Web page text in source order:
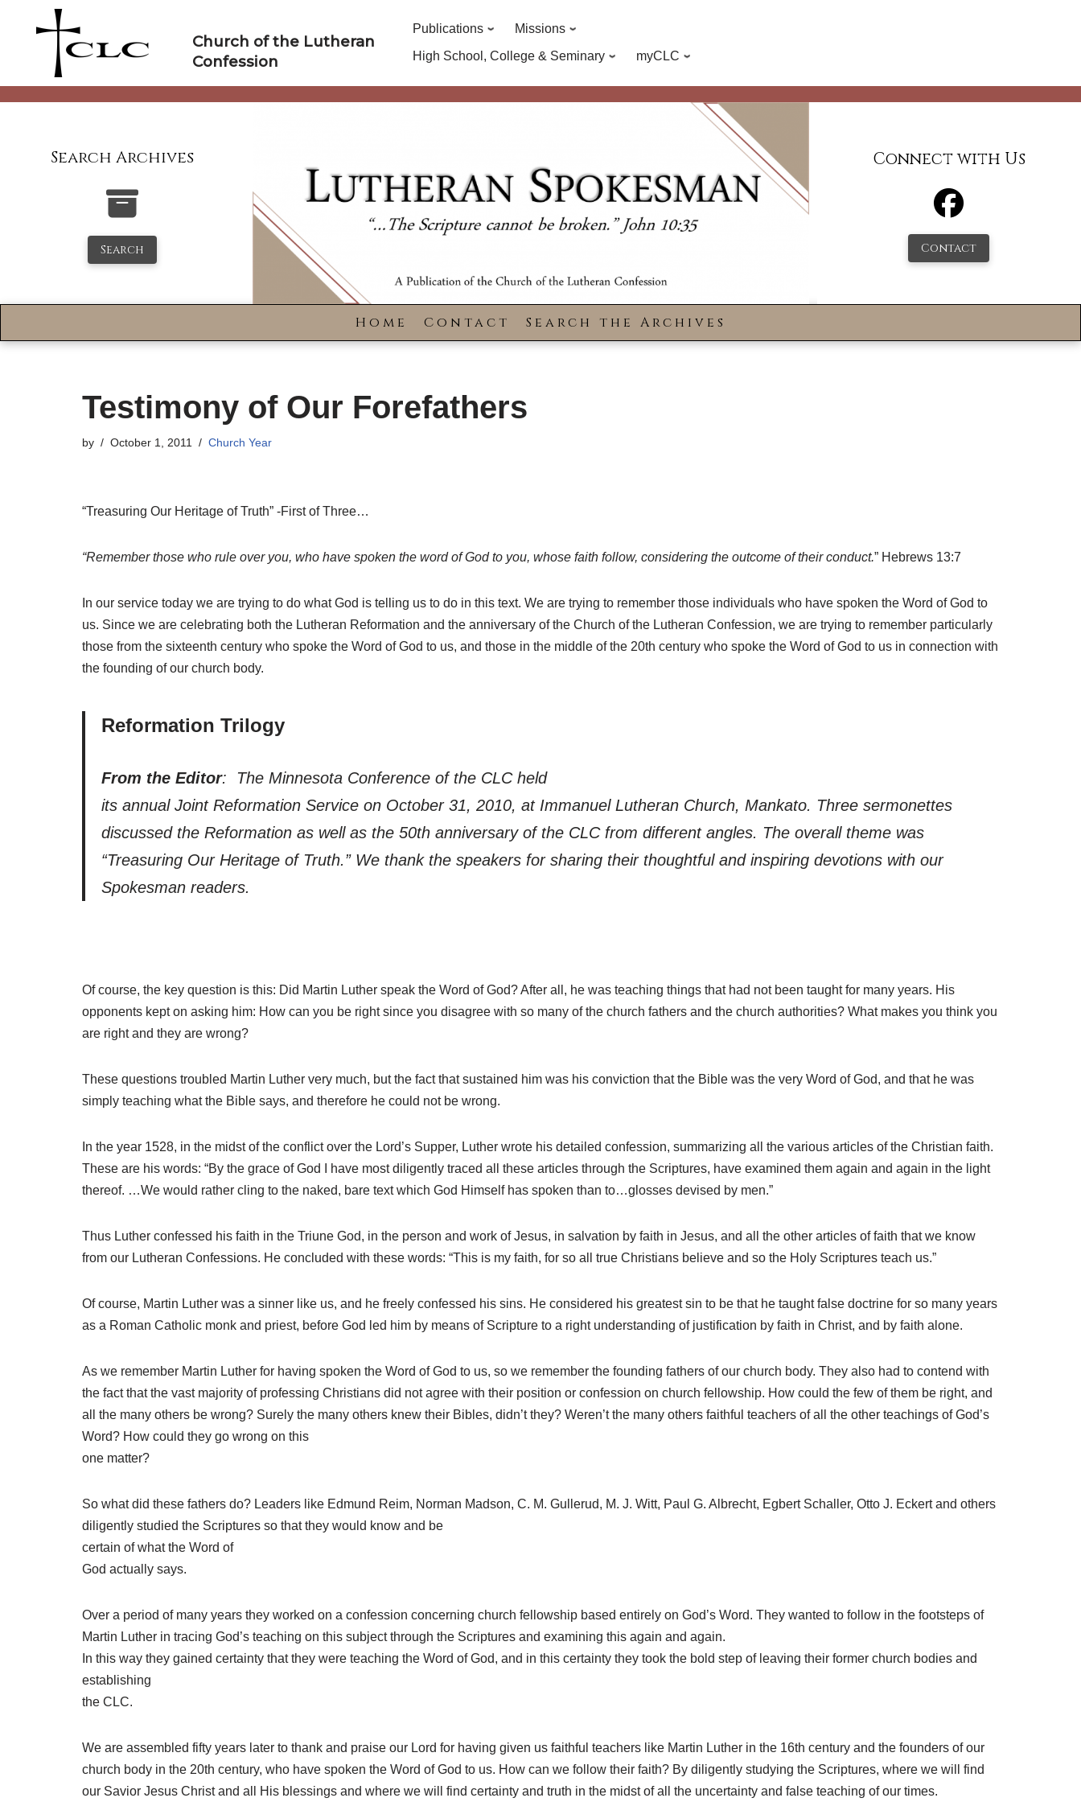
Church of the Lutheran
Confession
Publications
Missions
High School, College & Seminary
myCLC
Search Archives
Search
Connect with Us
Contact
Home Contact Search the Archives
Testimony of Our Forefathers
by October 1, 2011 Church Year
“Treasuring Our Heritage of Truth” -First of Three…
“Remember those who rule over you, who have spoken the word of God to you, whose faith follow, considering the outcome of their conduct.” Hebrews 13:7
In our service today we are trying to do what God is telling us to do in this text. We are trying to remember those individuals who have spoken the Word of God to
us. Since we are celebrating both the Lutheran Reformation and the anniversary of the Church of the Lutheran Confession, we are trying to remember particularly
those from the sixteenth century who spoke the Word of God to us, and those in the middle of the 20th century who spoke the Word of God to us in connection with
the founding of our church body.
Reformation Trilogy
From the Editor: The Minnesota Conference of the CLC held
its annual Joint Reformation Service on October 31, 2010, at Immanuel Lutheran Church, Mankato. Three sermonettes
discussed the Reformation as well as the 50th anniversary of the CLC from different angles. The overall theme was
“Treasuring Our Heritage of Truth.” We thank the speakers for sharing their thoughtful and inspiring devotions with our
Spokesman readers.
Of course, the key question is this: Did Martin Luther speak the Word of God? After all, he was teaching things that had not been taught for many years. His
opponents kept on asking him: How can you be right since you disagree with so many of the church fathers and the church authorities? What makes you think you
are right and they are wrong?
These questions troubled Martin Luther very much, but the fact that sustained him was his conviction that the Bible was the very Word of God, and that he was
simply teaching what the Bible says, and therefore he could not be wrong.
In the year 1528, in the midst of the conflict over the Lord’s Supper, Luther wrote his detailed confession, summarizing all the various articles of the Christian faith.
These are his words: “By the grace of God I have most diligently traced all these articles through the Scriptures, have examined them again and again in the light
thereof. …We would rather cling to the naked, bare text which God Himself has spoken than to…glosses devised by men.”
Thus Luther confessed his faith in the Triune God, in the person and work of Jesus, in salvation by faith in Jesus, and all the other articles of faith that we know
from our Lutheran Confessions. He concluded with these words: “This is my faith, for so all true Christians believe and so the Holy Scriptures teach us.”
Of course, Martin Luther was a sinner like us, and he freely confessed his sins. He considered his greatest sin to be that he taught false doctrine for so many years
as a Roman Catholic monk and priest, before God led him by means of Scripture to a right understanding of justification by faith in Christ, and by faith alone.
As we remember Martin Luther for having spoken the Word of God to us, so we remember the founding fathers of our church body. They also had to contend with
the fact that the vast majority of professing Christians did not agree with their position or confession on church fellowship. How could the few of them be right, and
all the many others be wrong? Surely the many others knew their Bibles, didn’t they? Weren’t the many others faithful teachers of all the other teachings of God’s
Word? How could they go wrong on this
one matter?
So what did these fathers do? Leaders like Edmund Reim, Norman Madson, C. M. Gullerud, M. J. Witt, Paul G. Albrecht, Egbert Schaller, Otto J. Eckert and others
diligently studied the Scriptures so that they would know and be
certain of what the Word of
God actually says.
Over a period of many years they worked on a confession concerning church fellowship based entirely on God’s Word. They wanted to follow in the footsteps of
Martin Luther in tracing God’s teaching on this subject through the Scriptures and examining this again and again.
In this way they gained certainty that they were teaching the Word of God, and in this certainty they took the bold step of leaving their former church bodies and
establishing
the CLC.
We are assembled fifty years later to thank and praise our Lord for having given us faithful teachers like Martin Luther in the 16th century and the founders of our
church body in the 20th century, who have spoken the Word of God to us. How can we follow their faith? By diligently studying the Scriptures, where we will find
our Savior Jesus Christ and all His blessings and where we will find certainty and truth in the midst of all the uncertainty and false teaching of our times.